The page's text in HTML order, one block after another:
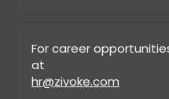
For career
at
hr@zivoke.com